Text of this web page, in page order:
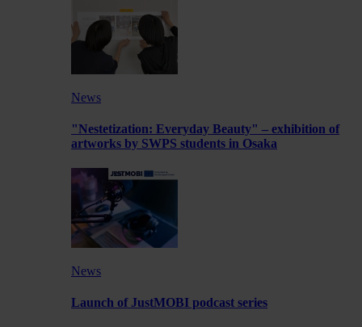
News
"Nestetization: Everyday Beauty" – exhibition of
artworks by SWPS students in Osaka
News
Launch of JustMOBI podcast series